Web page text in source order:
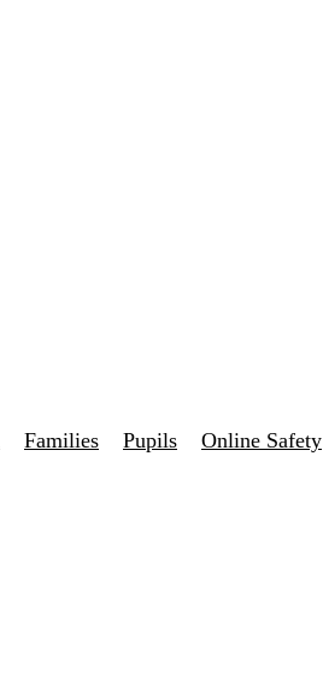
Families Pupils Online Safety